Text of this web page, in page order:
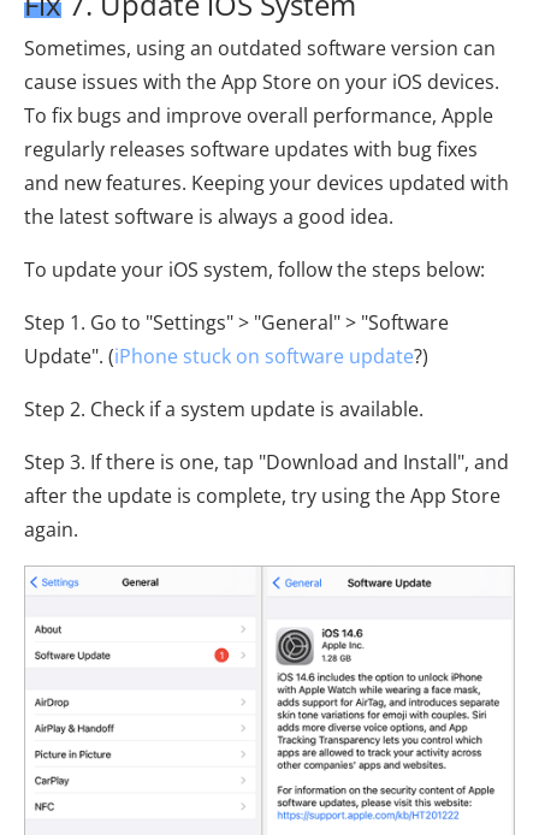
Sometimes, using an outdated software version can
cause issues with the App Store on your iOS devices.
To fix bugs and improve overall performance, Apple
regularly releases software updates with bug fixes
and new features. Keeping your devices updated with
the latest software is always a good idea.
To update your iOS system, follow the steps below:
Step 1. Go to "Settings" > "General" > "Software
Update". (iPhone stuck on software update?)
Step 2. Check if a system update is available.
Step 3. If there is one, tap "Download and Install", and
after the update is complete, try using the App Store
again.